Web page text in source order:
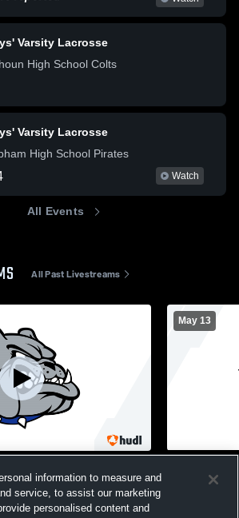
Varsity Lacrosse
High School Colts
Varsity Lacrosse
High School Pirates
Watch
All Events
All Past Livestreams
Playoff Game
Football
May 13
Lacrosse -
information to measure and
service, to assist our marketing
personalised content and